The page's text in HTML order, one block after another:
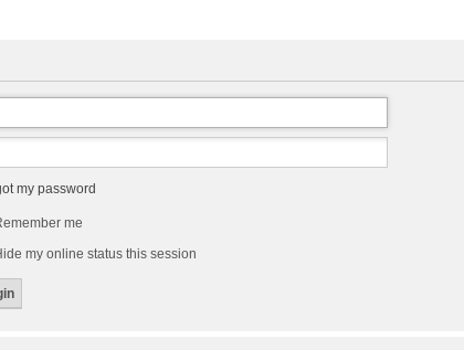
my password
me
my online status this session